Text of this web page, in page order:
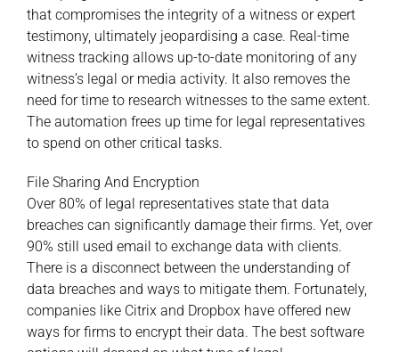
that compromises the integrity of a witness or expert
testimony, ultimately jeopardising a case. Real-time
witness tracking allows up-to-date monitoring of any
witness’s legal or media activity. It also removes the
need for time to research witnesses to the same extent.
The automation frees up time for legal representatives
to spend on other critical tasks.
File Sharing And Encryption
Over 80% of legal representatives state that data
breaches can significantly damage their firms. Yet, over
90% still used email to exchange data with clients.
There is a disconnect between the understanding of
data breaches and ways to mitigate them. Fortunately,
companies like Citrix and Dropbox have offered new
ways for firms to encrypt their data. The best software